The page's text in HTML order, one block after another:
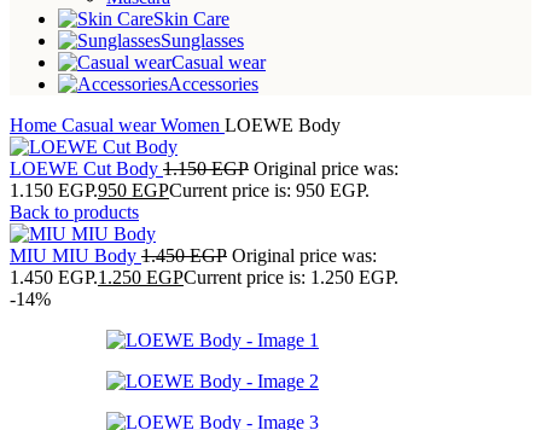
Skin Care
Sunglasses
Casual wear
Accessories
Home Casual wearWomen LOEWE Body
LOEWE Cut Body 1.150EGP Original price was:
1.150 EGP.950 EGPCurrent price is: 950 EGP.
Back to products
MIU MIU Body 1.450EGP Original price was:
1.450 EGP.1.250 EGPCurrent price is: 1.250 EGP.
-14%